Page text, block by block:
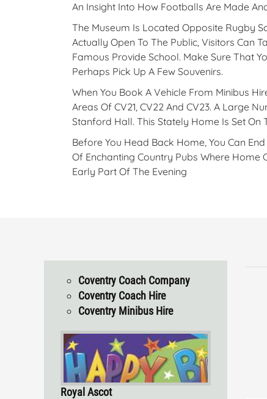
An Insight Into How Footballs Are Made
The Museum Is Located Opposite Rugby
Actually Open To The Public, Visitors Can
Famous Provide School. Make Sure That
Perhaps Pick Up A Few Souvenirs.
When You Book A Vehicle From Minibus
Areas Of CV21, CV22 And CV23. A Large
Stanford Hall. This Stately Home Is Set On
Before You Head Back Home, You Can
Of Enchanting Country Pubs Where Home
Early Part Of The Evening
Coventry Coach Company
Coventry Coach Hire
Coventry Minibus Hire
Royal Ascot